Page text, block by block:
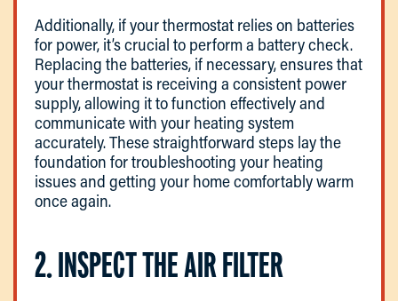
Additionally, if your thermostat relies on batteries
for power, it’s crucial to perform a battery check.
Replacing the batteries, if necessary, ensures that
your thermostat is receiving a consistent power
supply, allowing it to function effectively and
communicate with your heating system
accurately. These straightforward steps lay the
foundation for troubleshooting your heating
issues and getting your home comfortably warm
once again.
2. INSPECT THE AIR FILTER